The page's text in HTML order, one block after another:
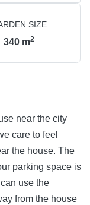
SIZE
340 m2
near the city
care to feel
the house. The
parking space is
use the
from the house